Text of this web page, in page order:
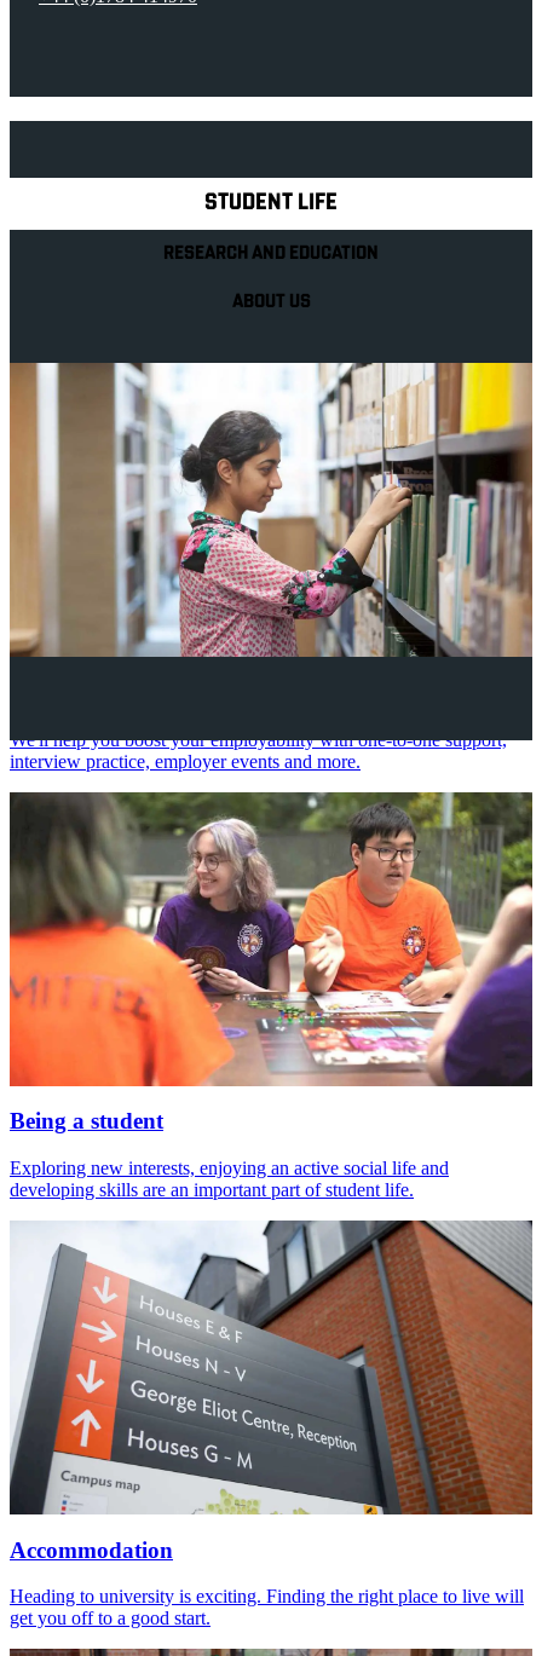
STUDENT LIFE
RESEARCH AND EDUCATION
ABOUT US
We'll help you boost your employability with one-to-one support,
interview practice, employer events and more.
Being a student
Exploring new interests, enjoying an active social life and
developing skills are an important part of student life.
Accommodation
Heading to university is exciting. Finding the right place to live will
get you off to a good start.